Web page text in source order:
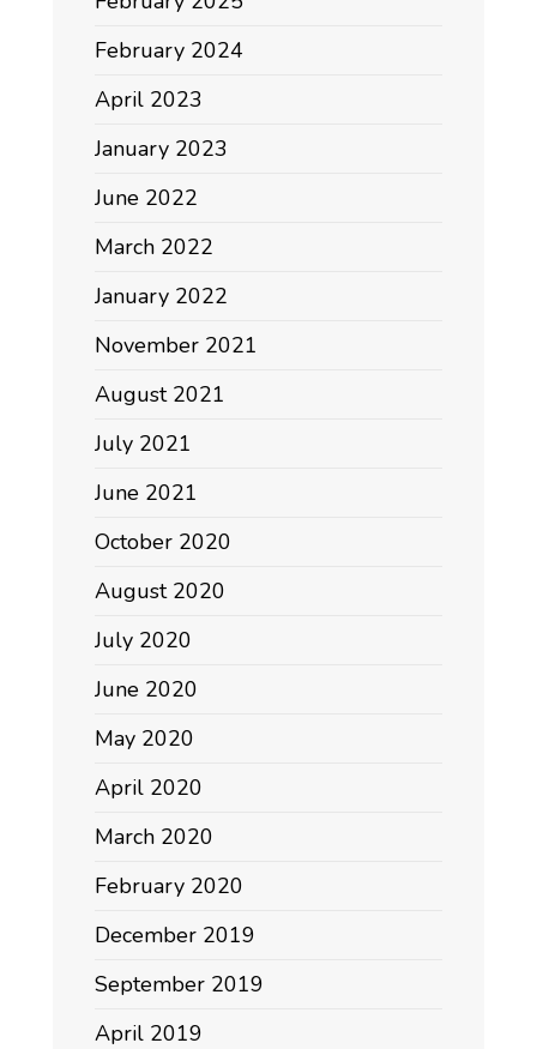
February 2024
April 2023
January 2023
June 2022
March 2022
January 2022
November 2021
August 2021
July 2021
June 2021
October 2020
August 2020
July 2020
June 2020
May 2020
April 2020
March 2020
February 2020
December 2019
September 2019
April 2019